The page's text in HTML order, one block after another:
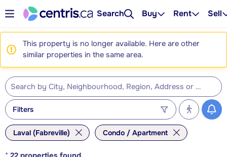
Search Buy Rent Sell
This property is no longer available. Here are other
similar properties in the same area.
Filters
Laval (Fabreville) Condo / Apartment